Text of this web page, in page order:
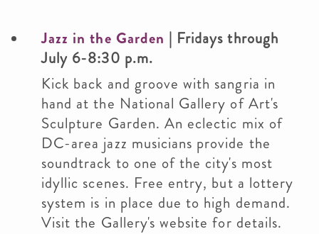
Jazz in the Garden | Fridays through
July 6-8:30 p.m.
Kick back and groove with sangria in
hand at the National Gallery of Art's
Sculpture Garden. An eclectic mix of
DC-area jazz musicians provide the
soundtrack to one of the city's most
idyllic scenes. Free entry, but a lottery
system is in place due to high demand.
Visit the Gallery's website for details.